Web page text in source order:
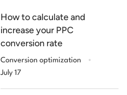
How to calculate and
increase your PPC
conversion rate
Conversion optimization .
July 17